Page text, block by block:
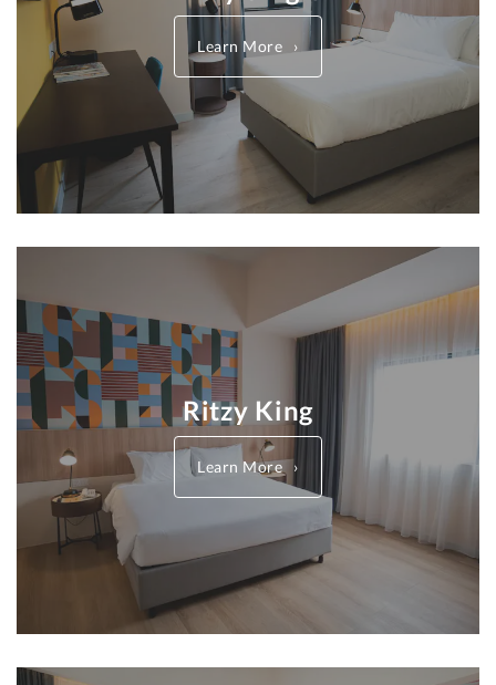
Learn More
Ritzy King
Learn More